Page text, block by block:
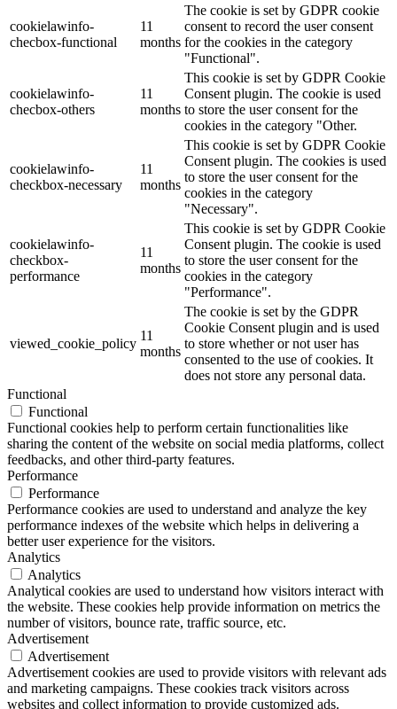
cookielawinfo-
checbox-functional
11
months
The cookie is set by GDPR cookie
consent to record the user consent
for the cookies in the category
"Functional".
cookielawinfo-
checbox-others
11
months
This cookie is set by GDPR Cookie
Consent plugin. The cookie is used
to store the user consent for the
cookies in the category "Other.
cookielawinfo-
checkbox-necessary
11
months
This cookie is set by GDPR Cookie
Consent plugin. The cookies is used
to store the user consent for the
cookies in the category
"Necessary".
cookielawinfo-
checkbox-
performance
11
months
This cookie is set by GDPR Cookie
Consent plugin. The cookie is used
to store the user consent for the
cookies in the category
"Performance".
viewed_cookie_policy
11
months
The cookie is set by the GDPR
Cookie Consent plugin and is used
to store whether or not user has
consented to the use of cookies. It
does not store any personal data.
Functional
Functional
Functional cookies help to perform certain functionalities like
sharing the content of the website on social media platforms, collect
feedbacks, and other third-party features.
Performance
Performance
Performance cookies are used to understand and analyze the key
performance indexes of the website which helps in delivering a
better user experience for the visitors.
Analytics
Analytics
Analytical cookies are used to understand how visitors interact with
the website. These cookies help provide information on metrics the
number of visitors, bounce rate, traffic source, etc.
Advertisement
Advertisement
Advertisement cookies are used to provide visitors with relevant ads
and marketing campaigns. These cookies track visitors across
websites and collect information to provide customized ads.